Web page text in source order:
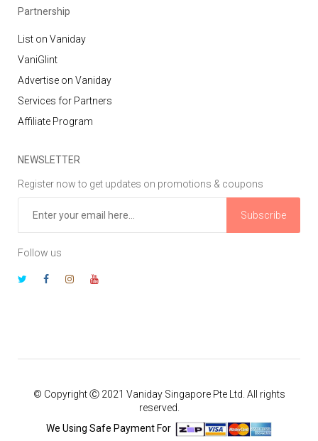
Partnership
List on Vaniday
VaniGlint
Advertise on Vaniday
Services for Partners
Affiliate Program
NEWSLETTER
Register now to get updates on promotions & coupons
Subscribe
Follow us
© Copyright Ⓒ 2021 Vaniday Singapore Pte Ltd. All rights
reserved.
We Using Safe Payment For